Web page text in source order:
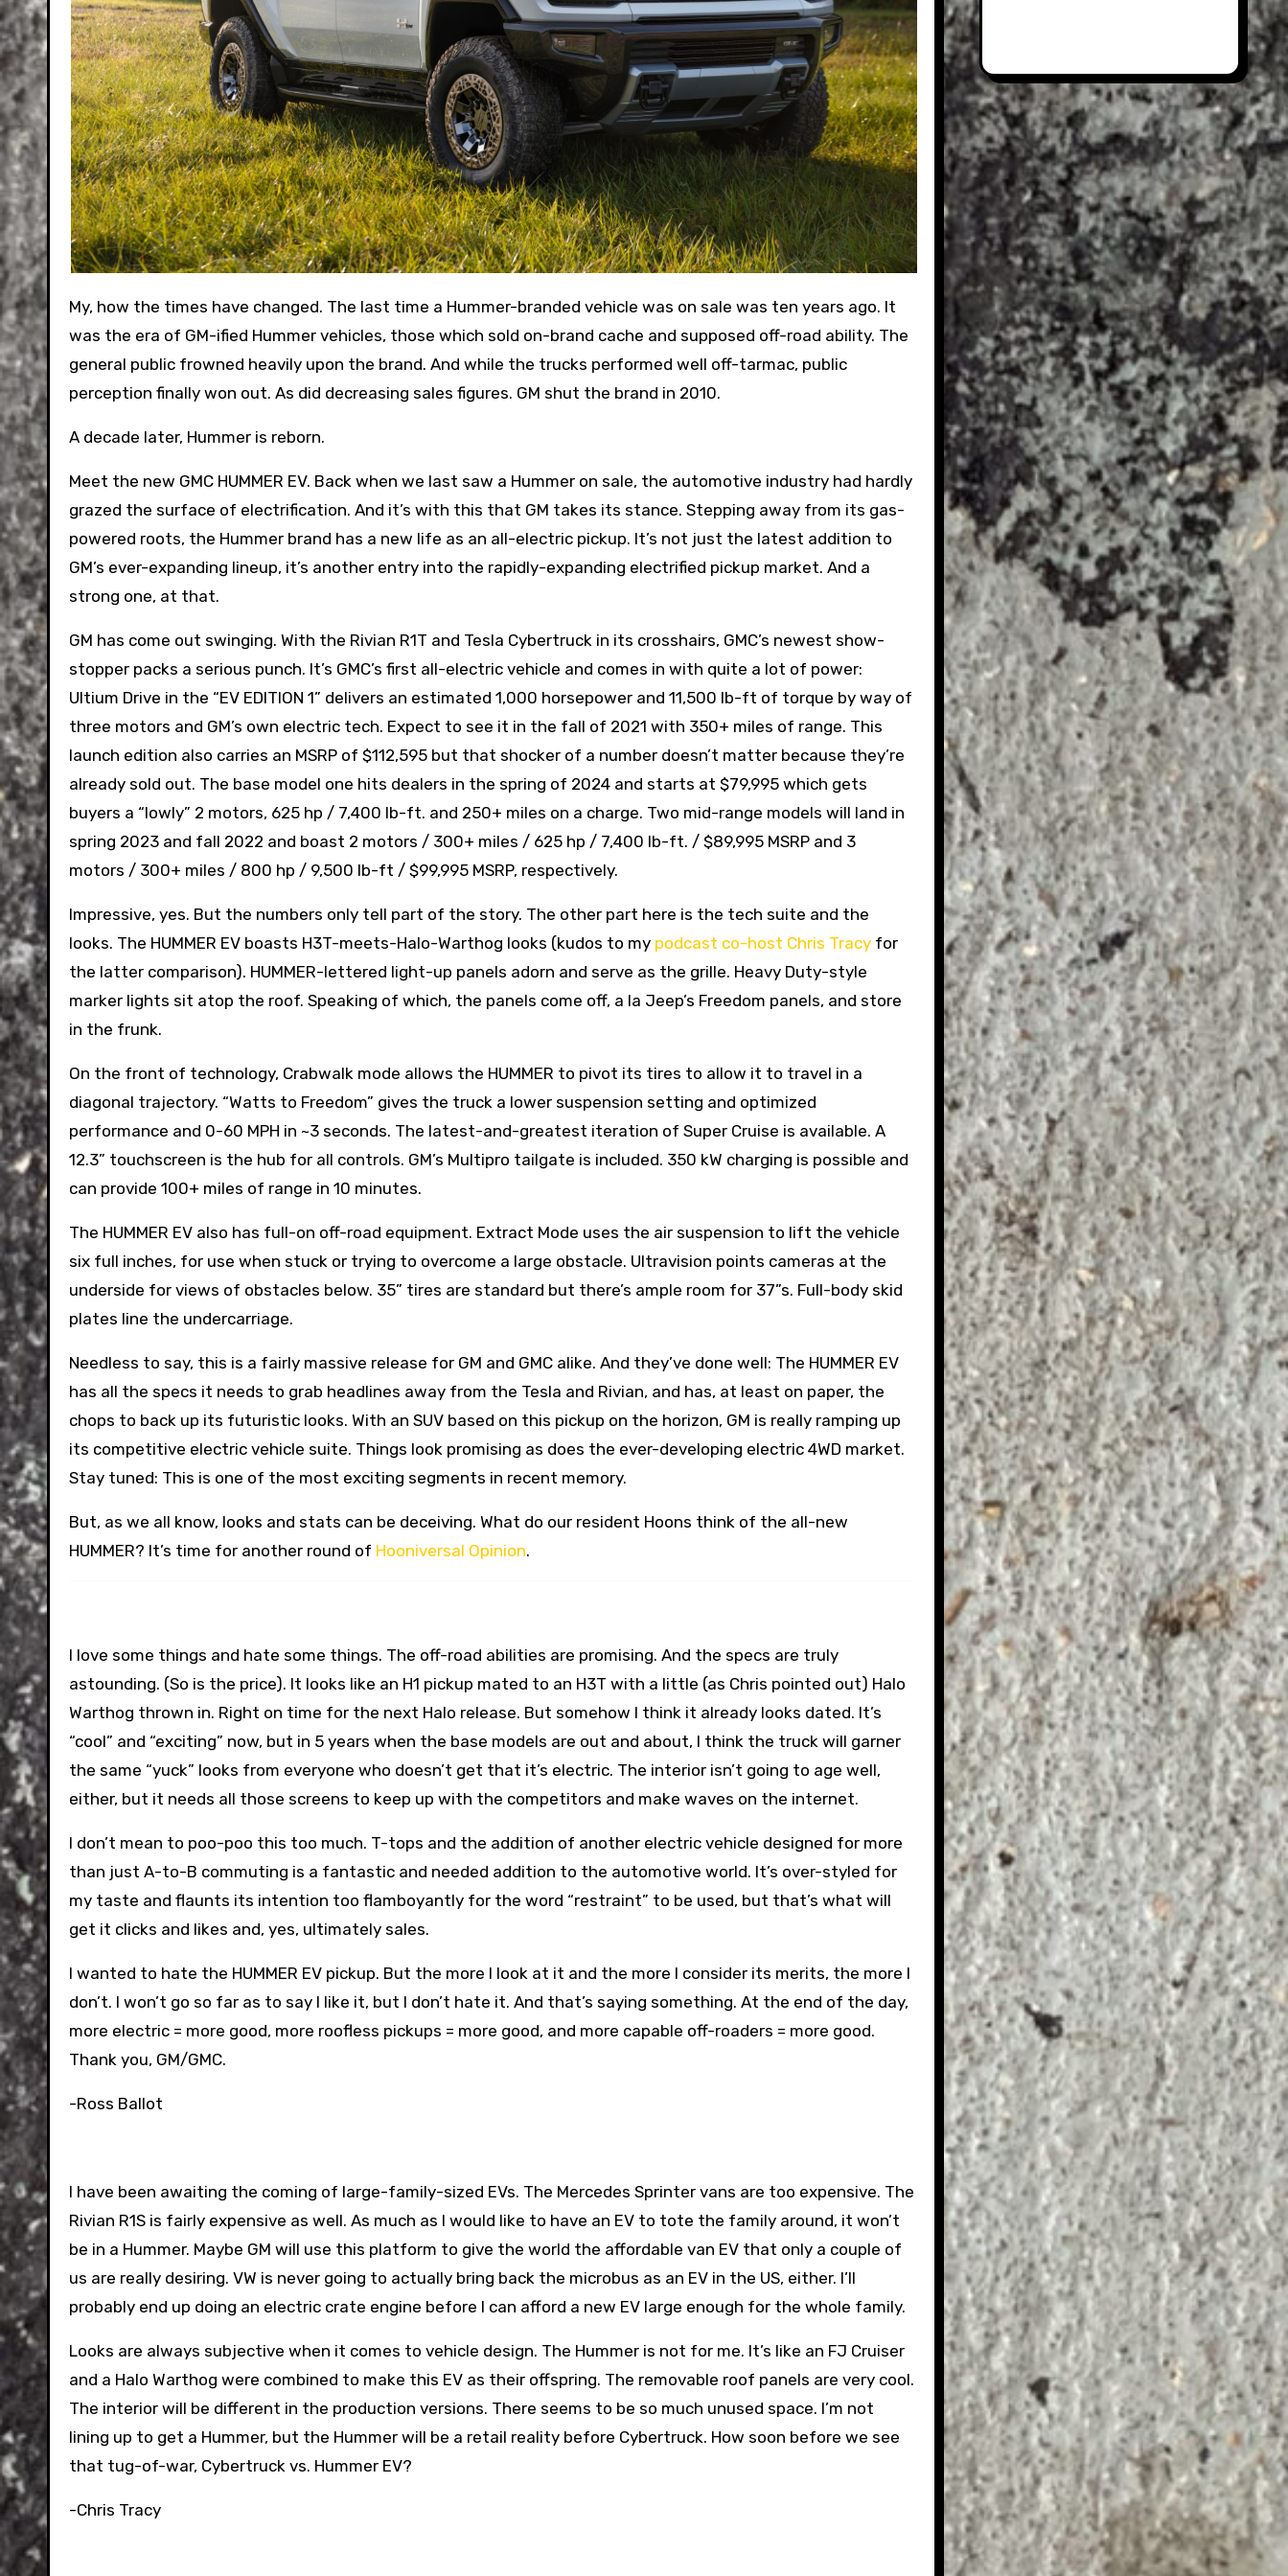
My, how the times have changed. The last time a Hummer-branded vehicle was on sale was ten years ago. It
was the era of GM-ified Hummer vehicles, those which sold on-brand cache and supposed off-road ability. The
general public frowned heavily upon the brand. And while the trucks performed well off-tarmac, public
perception finally won out. As did decreasing sales figures. GM shut the brand in 2010.
A decade later, Hummer is reborn.
Meet the new GMC HUMMER EV. Back when we last saw a Hummer on sale, the automotive industry had hardly
grazed the surface of electrification. And it’s with this that GM takes its stance. Stepping away from its gas-
powered roots, the Hummer brand has a new life as an all-electric pickup. It’s not just the latest addition to
GM’s ever-expanding lineup, it’s another entry into the rapidly-expanding electrified pickup market. And a
strong one, at that.
GM has come out swinging. With the Rivian R1T and Tesla Cybertruck in its crosshairs, GMC’s newest show-
stopper packs a serious punch. It’s GMC’s first all-electric vehicle and comes in with quite a lot of power:
Ultium Drive in the “EV EDITION 1” delivers an estimated 1,000 horsepower and 11,500 lb-ft of torque by way of
three motors and GM’s own electric tech. Expect to see it in the fall of 2021 with 350+ miles of range. This
launch edition also carries an MSRP of $112,595 but that shocker of a number doesn’t matter because they’re
already sold out. The base model one hits dealers in the spring of 2024 and starts at $79,995 which gets
buyers a “lowly” 2 motors, 625 hp / 7,400 lb-ft. and 250+ miles on a charge. Two mid-range models will land in
spring 2023 and fall 2022 and boast 2 motors / 300+ miles / 625 hp / 7,400 lb-ft. / $89,995 MSRP and 3
motors / 300+ miles / 800 hp / 9,500 lb-ft / $99,995 MSRP, respectively.
Impressive, yes. But the numbers only tell part of the story. The other part here is the tech suite and the
looks. The HUMMER EV boasts H3T-meets-Halo-Warthog looks (kudos to my podcast co-host Chris Tracy for
the latter comparison). HUMMER-lettered light-up panels adorn and serve as the grille. Heavy Duty-style
marker lights sit atop the roof. Speaking of which, the panels come off, a la Jeep’s Freedom panels, and store
in the frunk.
On the front of technology, Crabwalk mode allows the HUMMER to pivot its tires to allow it to travel in a
diagonal trajectory. “Watts to Freedom” gives the truck a lower suspension setting and optimized
performance and 0-60 MPH in ~3 seconds. The latest-and-greatest iteration of Super Cruise is available. A
12.3” touchscreen is the hub for all controls. GM’s Multipro tailgate is included. 350 kW charging is possible and
can provide 100+ miles of range in 10 minutes.
The HUMMER EV also has full-on off-road equipment. Extract Mode uses the air suspension to lift the vehicle
six full inches, for use when stuck or trying to overcome a large obstacle. Ultravision points cameras at the
underside for views of obstacles below. 35” tires are standard but there’s ample room for 37”s. Full-body skid
plates line the undercarriage.
Needless to say, this is a fairly massive release for GM and GMC alike. And they’ve done well: The HUMMER EV
has all the specs it needs to grab headlines away from the Tesla and Rivian, and has, at least on paper, the
chops to back up its futuristic looks. With an SUV based on this pickup on the horizon, GM is really ramping up
its competitive electric vehicle suite. Things look promising as does the ever-developing electric 4WD market.
Stay tuned: This is one of the most exciting segments in recent memory.
But, as we all know, looks and stats can be deceiving. What do our resident Hoons think of the all-new
HUMMER? It’s time for another round of Hooniversal Opinion.
I love some things and hate some things. The off-road abilities are promising. And the specs are truly
astounding. (So is the price). It looks like an H1 pickup mated to an H3T with a little (as Chris pointed out) Halo
Warthog thrown in. Right on time for the next Halo release. But somehow I think it already looks dated. It’s
“cool” and “exciting” now, but in 5 years when the base models are out and about, I think the truck will garner
the same “yuck” looks from everyone who doesn’t get that it’s electric. The interior isn’t going to age well,
either, but it needs all those screens to keep up with the competitors and make waves on the internet.
I don’t mean to poo-poo this too much. T-tops and the addition of another electric vehicle designed for more
than just A-to-B commuting is a fantastic and needed addition to the automotive world. It’s over-styled for
my taste and flaunts its intention too flamboyantly for the word “restraint” to be used, but that’s what will
get it clicks and likes and, yes, ultimately sales.
I wanted to hate the HUMMER EV pickup. But the more I look at it and the more I consider its merits, the more I
don’t. I won’t go so far as to say I like it, but I don’t hate it. And that’s saying something. At the end of the day,
more electric = more good, more roofless pickups = more good, and more capable off-roaders = more good.
Thank you, GM/GMC.
-Ross Ballot
I have been awaiting the coming of large-family-sized EVs. The Mercedes Sprinter vans are too expensive. The
Rivian R1S is fairly expensive as well. As much as I would like to have an EV to tote the family around, it won’t
be in a Hummer. Maybe GM will use this platform to give the world the affordable van EV that only a couple of
us are really desiring. VW is never going to actually bring back the microbus as an EV in the US, either. I’ll
probably end up doing an electric crate engine before I can afford a new EV large enough for the whole family.
Looks are always subjective when it comes to vehicle design. The Hummer is not for me. It’s like an FJ Cruiser
and a Halo Warthog were combined to make this EV as their offspring. The removable roof panels are very cool.
The interior will be different in the production versions. There seems to be so much unused space. I’m not
lining up to get a Hummer, but the Hummer will be a retail reality before Cybertruck. How soon before we see
that tug-of-war, Cybertruck vs. Hummer EV?
-Chris Tracy